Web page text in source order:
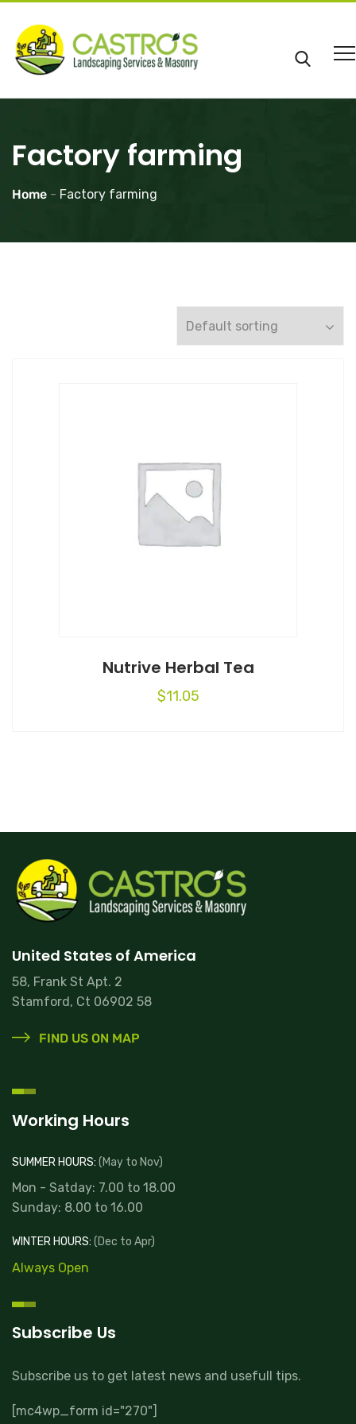
Factory farming
Home - Factory farming
Nutrive Herbal Tea
$11.05
United States of America
58, Frank St Apt. 2
Stamford, Ct 06902 58
FIND US ON MAP
Working Hours
SUMMER HOURS: (May to Nov)
Mon - Satday: 7.00 to 18.00
Sunday: 8.00 to 16.00
WINTER HOURS: (Dec to Apr)
Always Open
Subscribe Us
Subscribe us to get latest news and usefull tips.
[mc4wp_form id="270"]